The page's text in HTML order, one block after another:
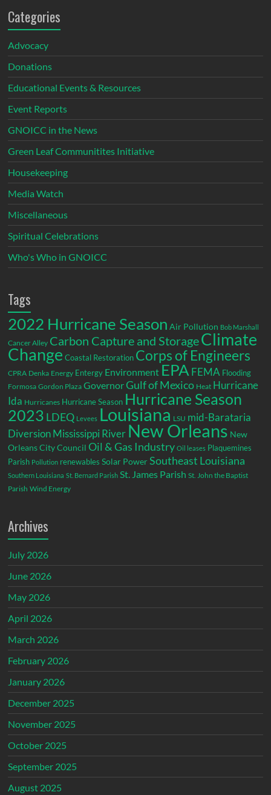
Categories
Advocacy
Donations
Educational Events & Resources
Event Reports
GNOICC in the News
Green Leaf Communitites Initiative
Housekeeping
Media Watch
Miscellaneous
Spiritual Celebrations
Who's Who in GNOICC
Tags
2022 Hurricane Season Air Pollution Bob Marshall
Cancer Alley Carbon Capture and StorageClimate
Change Coastal Restoration Corps of Engineers
CPRA Denka Energy Entergy Environment EPA FEMA Flooding
Formosa Gordon Plaza GovernorGulf of Mexico Heat Hurricane
Ida Hurricanes Hurricane Season Hurricane Season
2023 LDEQ Levees Louisiana LSU mid-Barataria
DiversionMississippi River New Orleans New
Orleans City Council Oil & Gas Industry Oil leases Plaquemines
Parish Pollution renewables Solar Power Southeast Louisiana
Southern Louisiana St. Bernard Parish St. James Parish St. John the Baptist
Parish Wind Energy
Archives
July 2026
June 2026
May 2026
April 2026
March 2026
February 2026
January 2026
December 2025
November 2025
October 2025
September 2025
August 2025